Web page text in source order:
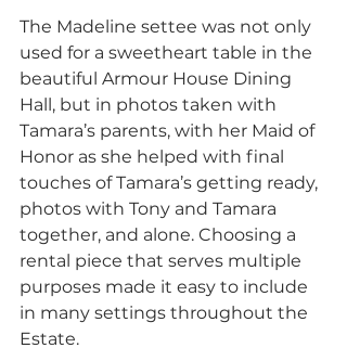
The Madeline settee was not only
used for a sweetheart table in the
beautiful Armour House Dining
Hall, but in photos taken with
Tamara’s parents, with her Maid of
Honor as she helped with final
touches of Tamara’s getting ready,
photos with Tony and Tamara
together, and alone. Choosing a
rental piece that serves multiple
purposes made it easy to include
in many settings throughout the
Estate.